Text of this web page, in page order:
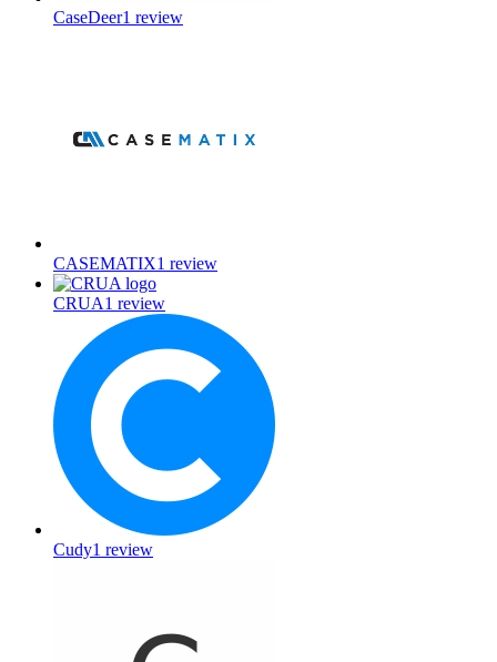
CaseDeer1 review
CASEMATIX1 review
CRUA1 review
Cudy1 review